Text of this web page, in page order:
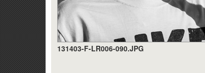
131403-F-LR006-090.JPG